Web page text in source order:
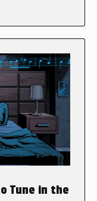
Tune in the